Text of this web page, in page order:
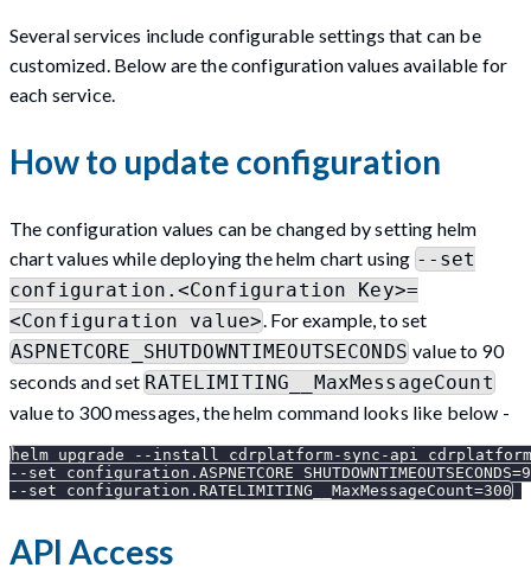
Several services include configurable settings that can be
customized. Below are the configuration values available for
each service.
How to update configuration
The configuration values can be changed by setting helm
chart values while deploying the helm chart using --set
configuration.<Configuration Key>=
<Configuration value>. For example, to set
ASPNETCORE_SHUTDOWNTIMEOUTSECONDS value to 90
seconds and set RATELIMITING__MaxMessageCount
value to 300 messages, the helm command looks like below -
helm upgrade --install cdrplatform-sync-api
--set
--set configuration.RATELIMITING__MaxMessageCount=300
API Access